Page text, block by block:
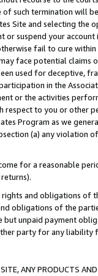
such termination will
Site and selecting the
or suspend your
fail to cure
face potential
used for deceptive,
in the
or the activities
respect to you or other
Program as we
(a) any violation
for a reasonable
and obligations of
obligations of the
unpaid payment
party for any liability
ANY PRODUCTS